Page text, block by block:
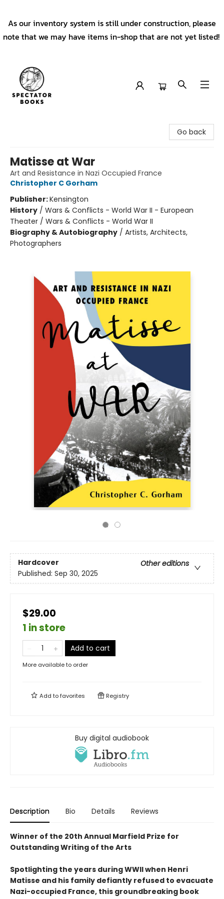
As our inventory system is still under construction, please
note that we may have items in-shop that are not yet listed!
Go back
Matisse at War
Art and Resistance in Nazi Occupied France
Christopher C Gorham
Publisher:Kensington
History / Wars & Conflicts - World War II - European
Theater / Wars & Conflicts - World War II
Biography & Autobiography / Artists, Architects,
Photographers
Hardcover
Other editions
Published: Sep 30, 2025
$29.00
1 in store
Add to cart
More available to order
Add tofavorites Registry
Buy digital audiobook
Description Bio Details Reviews
Winner of the 20th Annual Marfield Prize for
Outstanding Writing of the Arts
Spotlighting the years during WWII when Henri
Matisse and his family defiantly refused to evacuate
Nazi-occupied France, this groundbreaking book